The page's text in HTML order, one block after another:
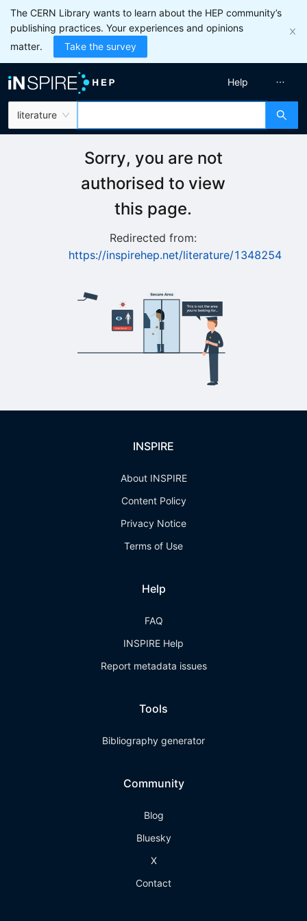
The CERN Library wants to learn about the HEP community’s
publishing practices. Your experiences and opinions
matter.
Take the survey
literature
Help
Sorry, you are not
authorised to view
this page.
Redirected from:
https://inspirehep.net/literature/1348254
INSPIRE
About INSPIRE
Content Policy
Privacy Notice
Terms of Use
Help
FAQ
INSPIRE Help
Report metadata issues
Tools
Bibliography generator
Community
Blog
Bluesky
X
Contact